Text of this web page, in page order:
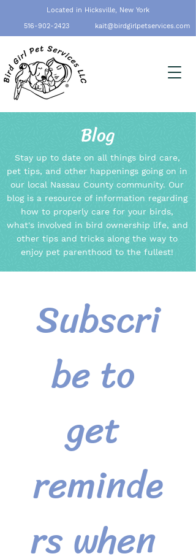
Located in Hicksville, New York
516-902-2423
kait@birdgirlpetservices.com
Blog
Stay up to date on all things bird care,
pet tips, and other happenings going on in
our local Nassau County community. Our
blog is a resource of information regarding
how to properly care for your birds,
what's involved in bird ownership life, and
other tips and tricks along the way to
enjoy pet parenthood to the fullest!
Subscri
be to
get
reminde
rs when